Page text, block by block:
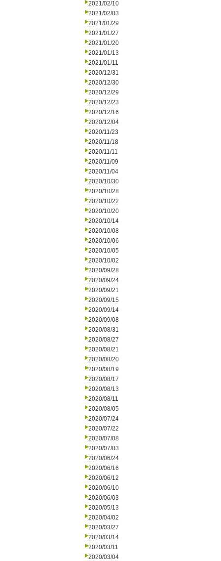
2021/02/10
2021/02/03
2021/01/29
2021/01/27
2021/01/20
2021/01/13
2021/01/11
2020/12/31
2020/12/30
2020/12/29
2020/12/23
2020/12/16
2020/12/04
2020/11/23
2020/11/18
2020/11/11
2020/11/09
2020/11/04
2020/10/30
2020/10/28
2020/10/22
2020/10/20
2020/10/14
2020/10/08
2020/10/06
2020/10/05
2020/10/02
2020/09/28
2020/09/24
2020/09/21
2020/09/15
2020/09/14
2020/09/08
2020/08/31
2020/08/27
2020/08/21
2020/08/20
2020/08/19
2020/08/17
2020/08/13
2020/08/11
2020/08/05
2020/07/24
2020/07/22
2020/07/08
2020/07/03
2020/06/24
2020/06/16
2020/06/12
2020/06/10
2020/06/03
2020/05/13
2020/04/02
2020/03/27
2020/03/14
2020/03/11
2020/03/04